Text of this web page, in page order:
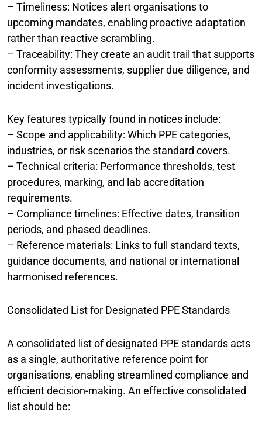
– Timeliness: Notices alert organisations to
upcoming mandates, enabling proactive adaptation
rather than reactive scrambling.
– Traceability: They create an audit trail that supports
conformity assessments, supplier due diligence, and
incident investigations.
Key features typically found in notices include:
– Scope and applicability: Which PPE categories,
industries, or risk scenarios the standard covers.
– Technical criteria: Performance thresholds, test
procedures, marking, and lab accreditation
requirements.
– Compliance timelines: Effective dates, transition
periods, and phased deadlines.
– Reference materials: Links to full standard texts,
guidance documents, and national or international
harmonised references.
Consolidated List for Designated PPE Standards
A consolidated list of designated PPE standards acts
as a single, authoritative reference point for
organisations, enabling streamlined compliance and
efficient decision-making. An effective consolidated
list should be: